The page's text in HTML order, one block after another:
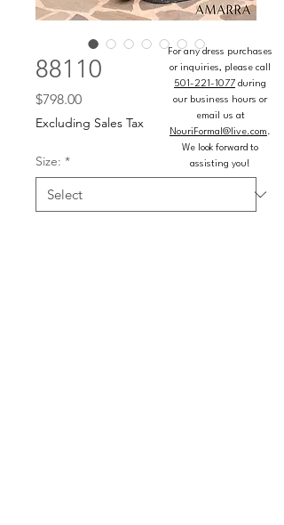
88110
$798.00Price
Excluding Sales Tax
Size: *
For any dress purchases
or inquiries, please call
501-221-1077 during
our business hours or
email us at
NouriFormal@live.com.
We look forward to
assisting you!